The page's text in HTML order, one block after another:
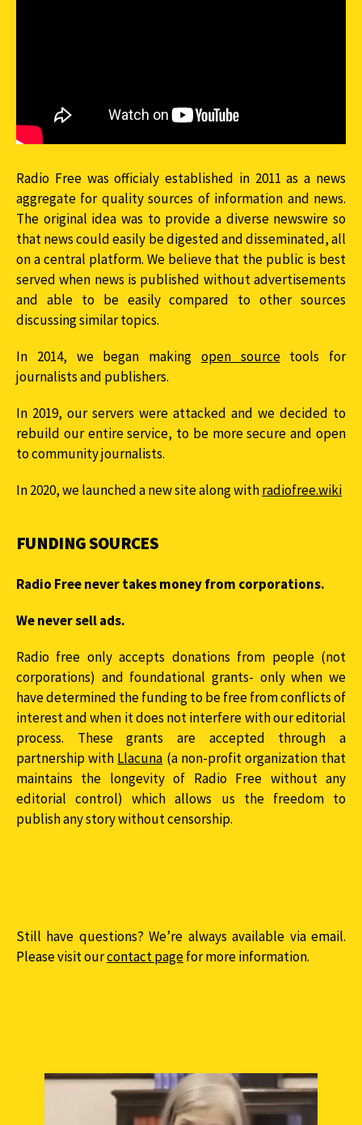
Radio Free was officialy established in 2011 as a news
aggregate for quality sources of information and news.
The original idea was to provide a diverse newswire so
that news could easily be digested and disseminated, all
on a central platform. We believe that the public is best
served when news is published without advertisements
and able to be easily compared to other sources
discussing similar topics.
In 2014, we began making open sourcetools for
journalists and publishers.
In 2019, our servers were attacked and we decided to
rebuild our entire service, to be more secure and open
to community journalists.
In 2020, we launched a new site along withradiofree.wiki
FUNDING SOURCES
Radio Free never takes money from corporations.
We never sell ads.
Radio free only accepts donations from people (not
corporations) and foundational grants- only when we
have determined the funding to be free from conflicts of
interest and when it does not interfere with our editorial
process. These grants are accepted through a
partnership with Llacuna (a non-profit organization that
maintains the longevity of Radio Free without any
editorial control) which allows us the freedom to
publish any story without censorship.
Still have questions? We’re always available via email.
Please visit ourcontact pagefor more information.